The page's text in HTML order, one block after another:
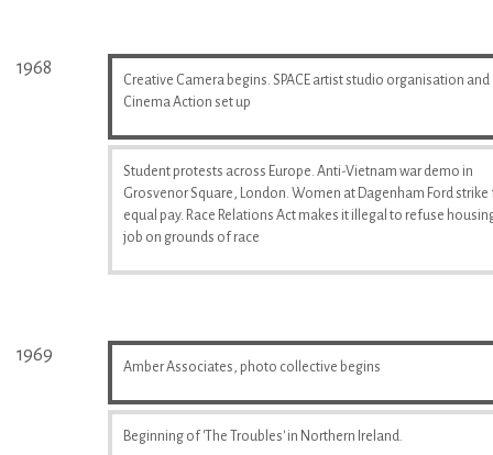
1968
Creative Camera begins. SPACE artist studio organisation and
Cinema Action set up
Student protests across Europe. Anti-Vietnam war demo in
Grosvenor Square, London. Women at Dagenham Ford strike
equal pay. Race Relations Act makes it illegal to refuse
job on grounds of race
1969
Amber Associates, photo collective begins
Beginning of 'The Troubles' in Northern Ireland.